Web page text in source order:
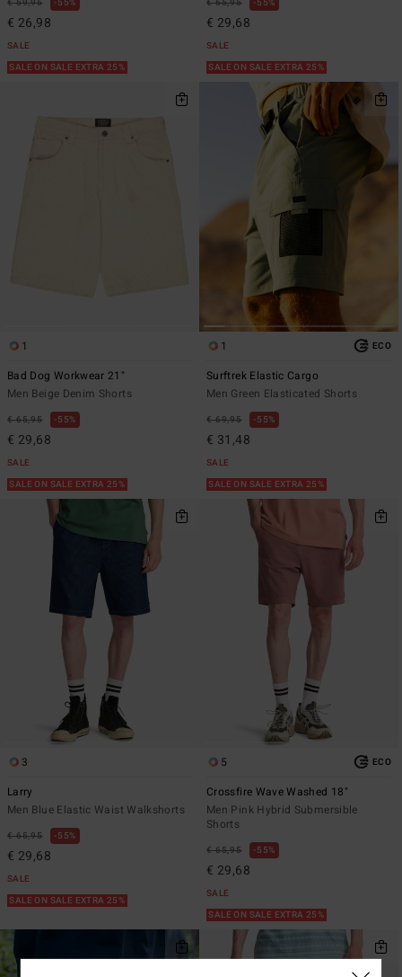
€ 59,95 55%
€ 26,98
SALE
SALE ON SALE EXTRA 25%
€ 65,95 55%
€ 29,68
SALE
SALE ON SALE EXTRA 25%
1
Bad Dog Workwear 21"
Men Beige Denim Shorts
€ 65,95 55%
€ 29,68
SALE
SALE ON SALE EXTRA 25%
1 ECO
Surftrek Elastic Cargo
Men Green Elasticated Shorts
€ 69,95 55%
€ 31,48
SALE
SALE ON SALE EXTRA 25%
3
Larry
Men Blue Elastic Waist Walkshorts
€ 65,95 55%
€ 29,68
SALE
SALE ON SALE EXTRA 25%
5 ECO
Crossfire Wave Washed 18"
Men Pink Hybrid Submersible
Shorts
€ 65,95 55%
€ 29,68
SALE
SALE ON SALE EXTRA 25%